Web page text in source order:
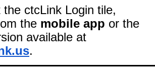
the ctcLink Login tile,
the mobile app or the
available at
.